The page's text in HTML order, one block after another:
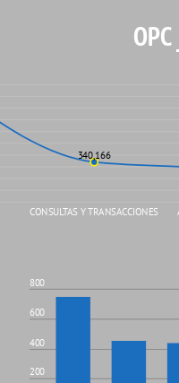
CONSULTAS Y TRANSACCIONES
340,166
800
600
400
200